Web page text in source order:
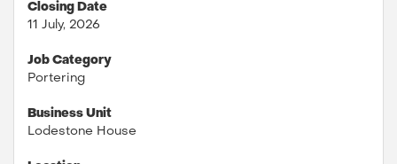
Closing Date
11 July, 2026
Job Category
Portering
Business Unit
Lodestone House